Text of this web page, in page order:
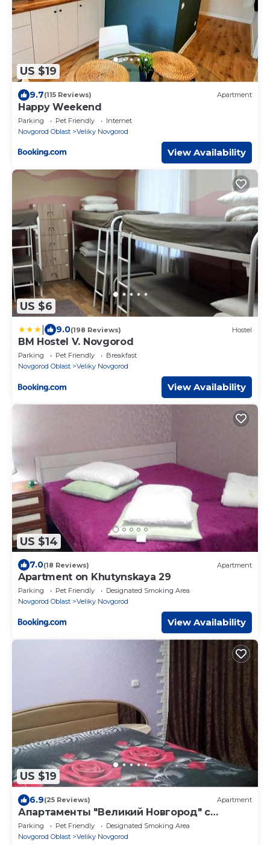
US $19
9.7(115 Reviews) Apartment
Happy Weekend
Parking Pet Friendly
Internet
Novgorod Oblast
Veliky Novgorod
View Availability
US $6
9.0(198 Reviews) Hostel
BM Hostel V. Novgorod
Parking Pet Friendly
Breakfast
Novgorod Oblast
Veliky Novgorod
View Availability
US $14
7.0(18 Reviews) Apartment
Apartment on Khutynskaya 29
Parking Pet Friendly
Designated Smoking Area
Novgorod Oblast
Veliky Novgorod
View Availability
US $19
6.9(25 Reviews) Apartment
Апартаменты "Великий Новгород" с
ремонтом 2020г в Центре
Parking Pet Friendly
Designated Smoking Area
Novgorod Oblast
Veliky Novgorod